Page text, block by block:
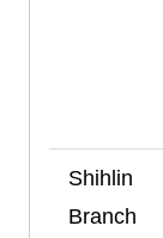
Shihlin
Branch